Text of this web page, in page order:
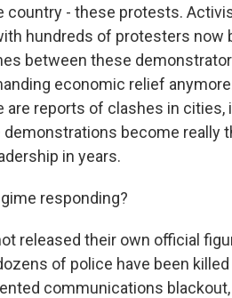
country - these protests.
hundreds of protesters now
between these
economic relief
reports of clashes in cities,
demonstrations become really
in years.
responding?
released their own official
of police have been
communications